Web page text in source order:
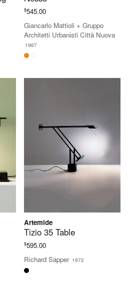
$545.00
Giancarlo Mattioli +Gruppo
Architetti Urbanisti Città Nuova
1967
Artemide
Tizio 35 Table
$595.00
Richard Sapper 1972